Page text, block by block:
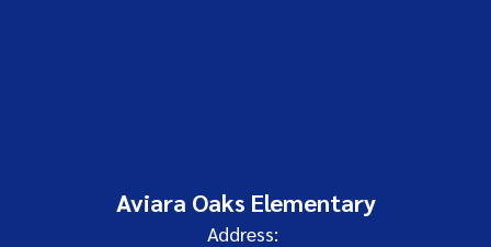
Aviara Oaks Elementary
Address: